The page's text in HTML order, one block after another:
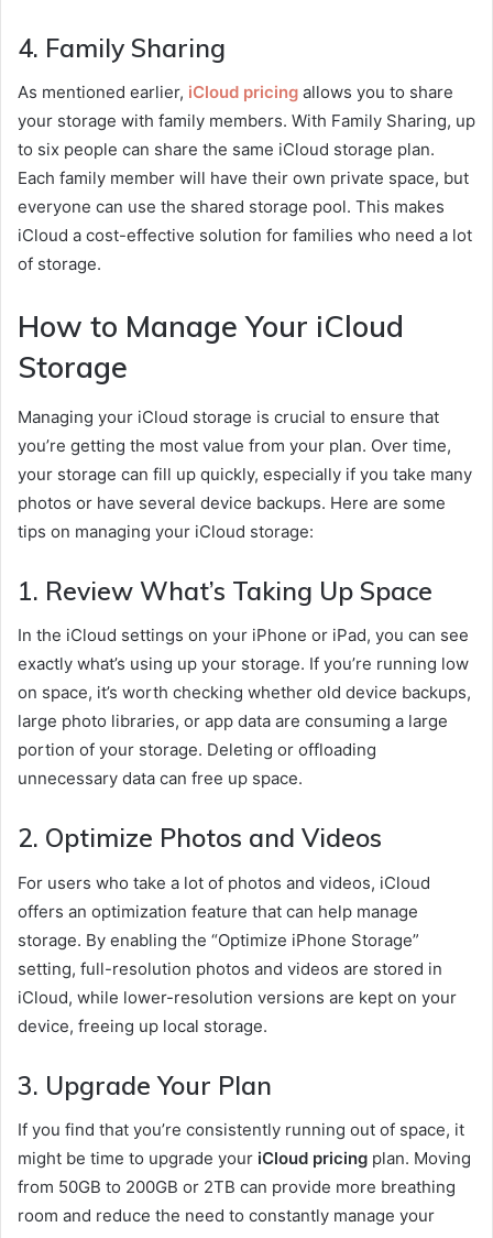
4. Family Sharing
As mentioned earlier, iCloud pricing allows you to share
your storage with family members. With Family Sharing, up
to six people can share the same iCloud storage plan.
Each family member will have their own private space, but
everyone can use the shared storage pool. This makes
iCloud a cost-effective solution for families who need a lot
of storage.
How to Manage Your iCloud
Storage
Managing your iCloud storage is crucial to ensure that
you’re getting the most value from your plan. Over time,
your storage can fill up quickly, especially if you take many
photos or have several device backups. Here are some
tips on managing your iCloud storage:
1. Review What’s Taking Up Space
In the iCloud settings on your iPhone or iPad, you can see
exactly what’s using up your storage. If you’re running low
on space, it’s worth checking whether old device backups,
large photo libraries, or app data are consuming a large
portion of your storage. Deleting or offloading
unnecessary data can free up space.
2. Optimize Photos and Videos
For users who take a lot of photos and videos, iCloud
offers an optimization feature that can help manage
storage. By enabling the “Optimize iPhone Storage”
setting, full-resolution photos and videos are stored in
iCloud, while lower-resolution versions are kept on your
device, freeing up local storage.
3. Upgrade Your Plan
If you find that you’re consistently running out of space, it
might be time to upgrade your iCloud pricing plan. Moving
from 50GB to 200GB or 2TB can provide more breathing
room and reduce the need to constantly manage your